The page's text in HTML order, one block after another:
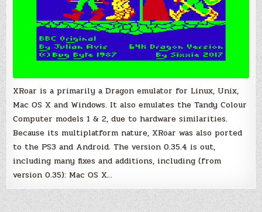
XRoar is a primarily a Dragon emulator for Linux, Unix,
Mac OS X and Windows. It also emulates the Tandy Colour
Computer models 1 & 2, due to hardware similarities.
Because its multiplatform nature, XRoar was also ported
to the PS3 and Android. The version 0.35.4 is out,
including many fixes and additions, including (from
version 0.35): Mac OS X…